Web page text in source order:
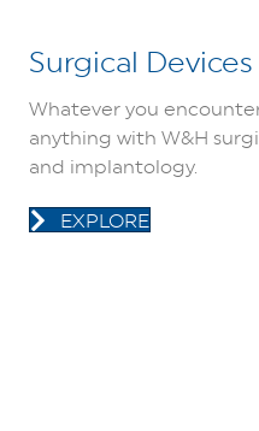
Surgical Devices
Whatever you
anything with W&H
and implantology.
EXPLORE